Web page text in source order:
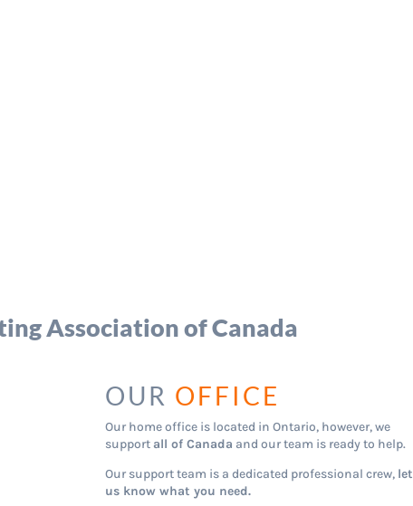
Association of Canada
OUR OFFICE
Our home office is located in Ontario, however, we
support all of Canada and our team is ready to help.
Our support team is a dedicated professional crew, let
us know what you need.